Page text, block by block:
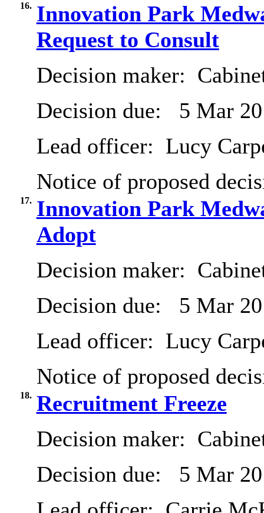
16. Innovation Park
Request to Consult
Decision maker:
Decision due:
5 Mar
Lead officer: Lucy
Notice of proposed
17. Innovation Park
Adopt
Decision maker:
Decision due:
5 Mar
Lead officer: Lucy
Notice of proposed
18. Recruitment Freeze
Decision maker:
Decision due:
5 Mar